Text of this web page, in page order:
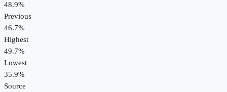
48.9%
Previous
46.7%
Highest
49.7%
Lowest
35.9%
Source